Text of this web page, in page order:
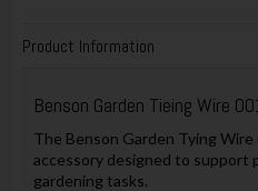
Product Information
Benson Garden Tieing Wire
The Benson Garden Tying Wire
accessory designed to support
gardening tasks.